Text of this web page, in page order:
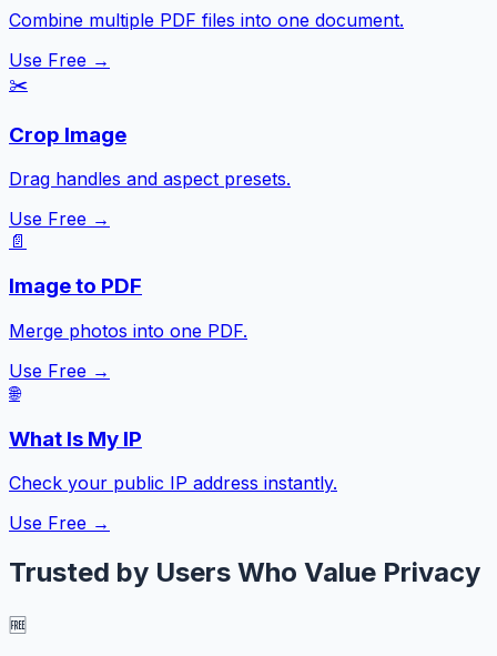
Combine multiple PDF files into one document.
Use Free →
✂️
Crop Image
Drag handles and aspect presets.
Use Free →
📄
Image to PDF
Merge photos into one PDF.
Use Free →
🌐
What Is My IP
Check your public IP address instantly.
Use Free →
Trusted by Users Who Value Privacy
🆓